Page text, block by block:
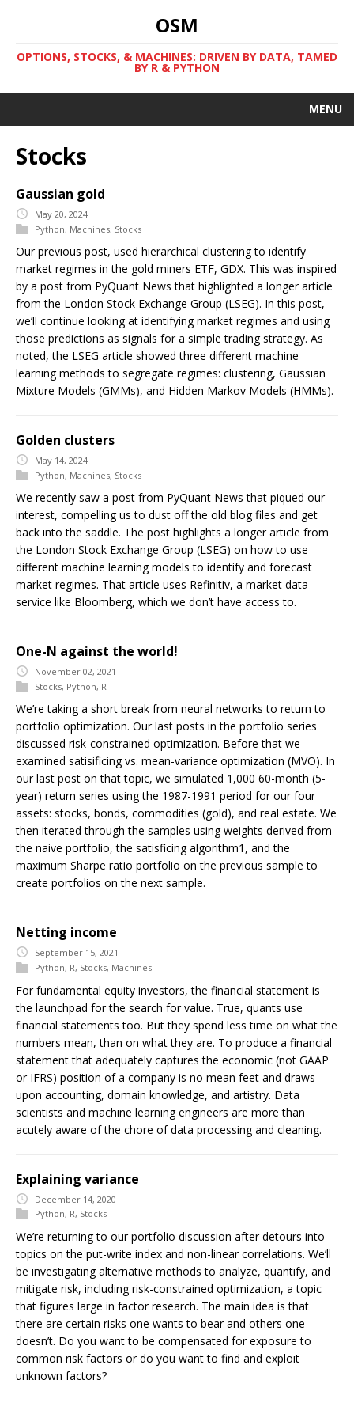
OSM
OPTIONS, STOCKS, & MACHINES: DRIVEN BY DATA, TAMED
BY R & PYTHON
MENU
Stocks
Gaussian gold
May 20, 2024
Python, Machines, Stocks
Our previous post, used hierarchical clustering to identify
market regimes in the gold miners ETF, GDX. This was inspired
by a post from PyQuant News that highlighted a longer article
from the London Stock Exchange Group (LSEG). In this post,
we’ll continue looking at identifying market regimes and using
those predictions as signals for a simple trading strategy. As
noted, the LSEG article showed three different machine
learning methods to segregate regimes: clustering, Gaussian
Mixture Models (GMMs), and Hidden Markov Models (HMMs).
Golden clusters
May 14, 2024
Python, Machines, Stocks
We recently saw a post from PyQuant News that piqued our
interest, compelling us to dust off the old blog files and get
back into the saddle. The post highlights a longer article from
the London Stock Exchange Group (LSEG) on how to use
different machine learning models to identify and forecast
market regimes. That article uses Refinitiv, a market data
service like Bloomberg, which we don’t have access to.
One-N against the world!
November 02, 2021
Stocks, Python, R
We’re taking a short break from neural networks to return to
portfolio optimization. Our last posts in the portfolio series
discussed risk-constrained optimization. Before that we
examined satisificing vs. mean-variance optimization (MVO). In
our last post on that topic, we simulated 1,000 60-month (5-
year) return series using the 1987-1991 period for our four
assets: stocks, bonds, commodities (gold), and real estate. We
then iterated through the samples using weights derived from
the naive portfolio, the satisficing algorithm1, and the
maximum Sharpe ratio portfolio on the previous sample to
create portfolios on the next sample.
Netting income
September 15, 2021
Python, R, Stocks, Machines
For fundamental equity investors, the financial statement is
the launchpad for the search for value. True, quants use
financial statements too. But they spend less time on what the
numbers mean, than on what they are. To produce a financial
statement that adequately captures the economic (not GAAP
or IFRS) position of a company is no mean feet and draws
upon accounting, domain knowledge, and artistry. Data
scientists and machine learning engineers are more than
acutely aware of the chore of data processing and cleaning.
Explaining variance
December 14, 2020
Python, R, Stocks
We’re returning to our portfolio discussion after detours into
topics on the put-write index and non-linear correlations. We’ll
be investigating alternative methods to analyze, quantify, and
mitigate risk, including risk-constrained optimization, a topic
that figures large in factor research. The main idea is that
there are certain risks one wants to bear and others one
doesn’t. Do you want to be compensated for exposure to
common risk factors or do you want to find and exploit
unknown factors?